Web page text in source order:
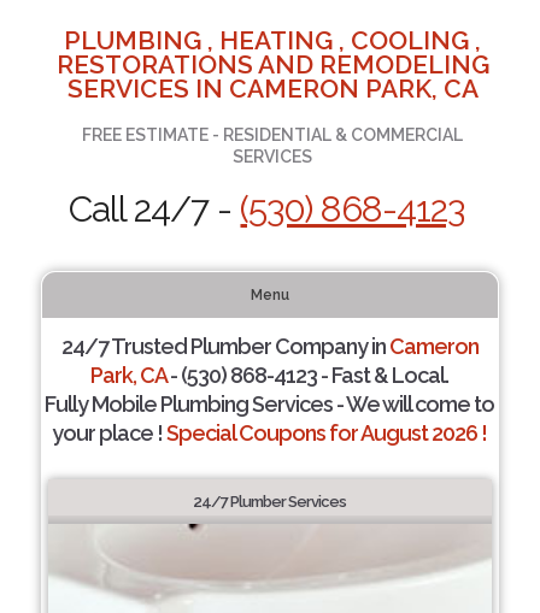
PLUMBING , HEATING , COOLING ,
RESTORATIONS AND REMODELING
SERVICES IN CAMERON PARK, CA
FREE ESTIMATE - RESIDENTIAL & COMMERCIAL
SERVICES
Call 24/7 - (530) 868-4123
Menu
24/7 Trusted Plumber Company inCameron
Park, CA- (530) 868-4123 - Fast & Local.
Fully Mobile Plumbing Services - We will come to
your place !Special Coupons for August 2026 !
24/7 Plumber Services